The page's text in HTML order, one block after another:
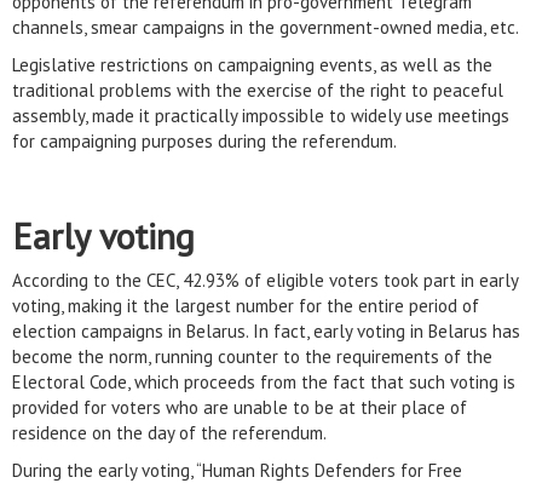
channels, smear campaigns in the government-owned media, etc.
Legislative restrictions on campaigning events, as well as the
traditional problems with the exercise of the right to peaceful
assembly, made it practically impossible to widely use meetings
for campaigning purposes during the referendum.
Early voting
According to the CEC, 42.93% of eligible voters took part in early
voting, making it the largest number for the entire period of
election campaigns in Belarus. In fact, early voting in Belarus has
become the norm, running counter to the requirements of the
Electoral Code, which proceeds from the fact that such voting is
provided for voters who are unable to be at their place of
residence on the day of the referendum.
During the early voting, “Human Rights Defenders for Free